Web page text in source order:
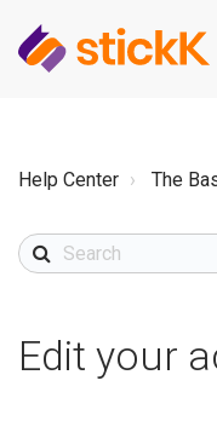
Help Center The
Edit your